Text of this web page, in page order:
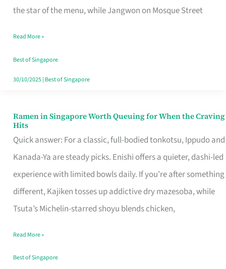
the star of the menu, while Jangwon on Mosque Street
Makes
Day
Worth
Retelling
Read More »
Best of Singapore
30/10/2025| Best of Singapore
Ramen in Singapore Worth Queuing for When the Craving
Hits
Quick answer: For a classic, full-bodied tonkotsu, Ippudo and
Kanada-Ya are steady picks. Enishi offers a quieter, dashi-led
experience with limited bowls daily. If you’re after something
different, Kajiken tosses up addictive dry mazesoba, while
Tsuta’s Michelin-starred shoyu blends chicken,
Ramen
in
Singapore
Worth
Queuing
for
the
Craving
Read More »
Best of Singapore